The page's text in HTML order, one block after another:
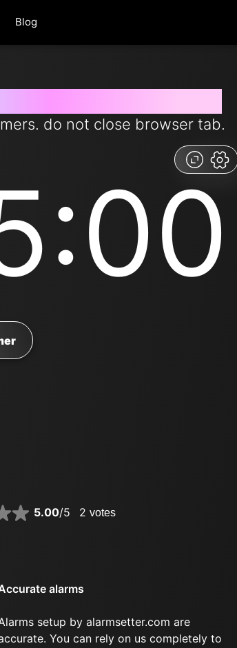
Blog
do not close browser tab.
5.00/5 2 votes
alarms
setup by alarmsetter.com are
You can rely on us completely to